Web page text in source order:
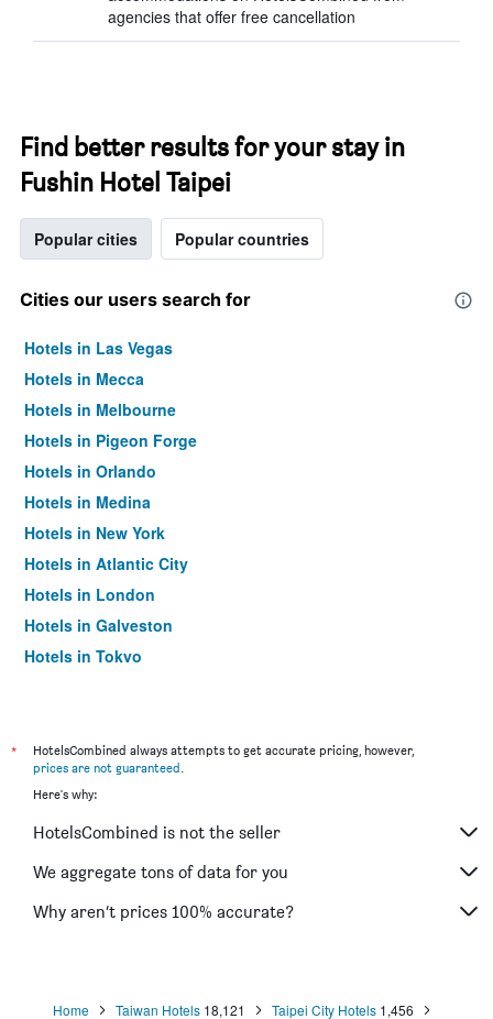
agencies that offer free cancellation
Find better results for your stay in
Fushin Hotel Taipei
Popular cities Popular countries
Cities our users search for
Hotels in Las Vegas
Hotels in Mecca
Hotels in Melbourne
Hotels in Pigeon Forge
Hotels in Orlando
Hotels in Medina
Hotels in New York
Hotels in Atlantic City
Hotels in London
Hotels in Galveston
Hotels in Tokyo
*
HotelsCombined always attempts to get accurate pricing, however,
prices are not guaranteed.
Here's why:
HotelsCombined is not the seller
We aggregate tons of data for you
Why aren’t prices 100% accurate?
Home Taiwan Hotels 18,121 Taipei City Hotels 1,456